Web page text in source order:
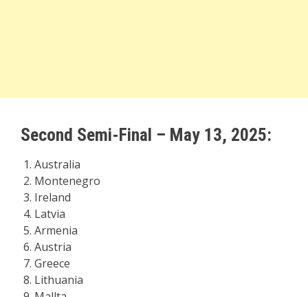
Second Semi-Final – May 13, 2025:
Australia
Montenegro
Ireland
Latvia
Armenia
Austria
Greece
Lithuania